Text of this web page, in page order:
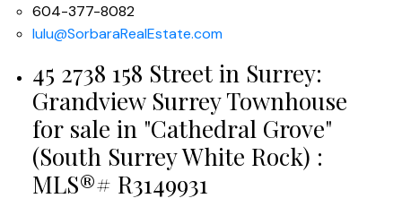
604-377-8082
lulu@SorbaraRealEstate.com
45 2738 158 Street in Surrey:
Grandview Surrey Townhouse
for sale in "Cathedral Grove"
(South Surrey White Rock) :
MLS®# R3149931